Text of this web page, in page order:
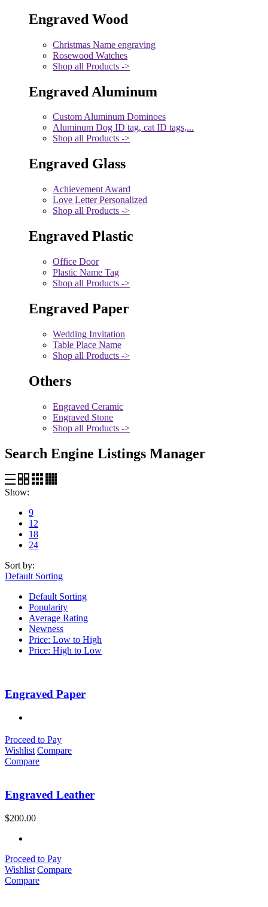
Engraved Wood
Christmas Name engraving
Rosewood Watches
Shop all Products ->
Engraved Aluminum
Custom Aluminum Dominoes
Aluminum Dog ID tag, cat ID tags,...
Shop all Products ->
Engraved Glass
Achievement Award
Love Letter Personalized
Shop all Products ->
Engraved Plastic
Office Door
Plastic Name Tag
Shop all Products ->
Engraved Paper
Wedding Invitation
Table Place Name
Shop all Products ->
Others
Engraved Ceramic
Engraved Stone
Shop all Products ->
Search Engine Listings Manager
Show:
9
12
18
24
Sort by:
Default Sorting
Default Sorting
Popularity
Average Rating
Newness
Price: Low to High
Price: High to Low
Engraved Paper
Proceed to Pay
Wishlist Compare
Compare
Engraved Leather
$200.00
Proceed to Pay
Wishlist Compare
Compare